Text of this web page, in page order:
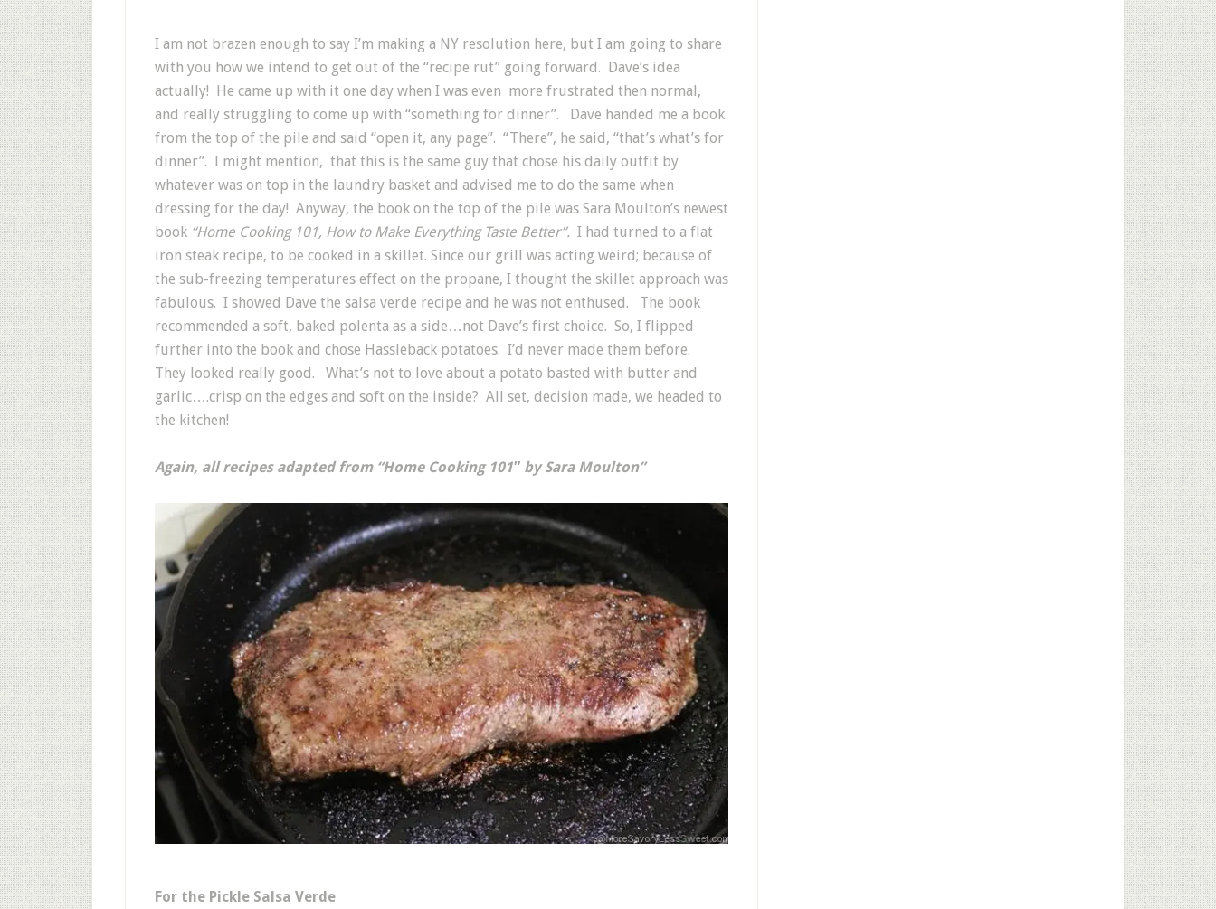
I am not brazen enough to say I’m making a NY resolution here, but I am going to share
with you how we intend to get out of the “recipe rut” going forward. Dave’s idea
actually! He came up with it one day when I was even more frustrated then normal,
and really struggling to come up with “something for dinner”. Dave handed me a book
from the top of the pile and said “open it, any page”. “There”, he said, “that’s what’s for
dinner”. I might mention, that this is the same guy that chose his daily outfit by
whatever was on top in the laundry basket and advised me to do the same when
dressing for the day! Anyway, the book on the top of the pile was Sara Moulton’s newest
book “Home Cooking 101, How to Make Everything Taste Better”. I had turned to a flat
iron steak recipe, to be cooked in a skillet. Since our grill was acting weird; because of
the sub-freezing temperatures effect on the propane, I thought the skillet approach was
fabulous. I showed Dave the salsa verde recipe and he was not enthused. The book
recommended a soft, baked polenta as a side…not Dave’s first choice. So, I flipped
further into the book and chose Hassleback potatoes. I’d never made them before.
They looked really good. What’s not to love about a potato basted with butter and
garlic….crisp on the edges and soft on the inside? All set, decision made, we headed to
the kitchen!
Again, all recipes adapted from “Home Cooking 101″ by Sara Moulton”
For the Pickle Salsa Verde